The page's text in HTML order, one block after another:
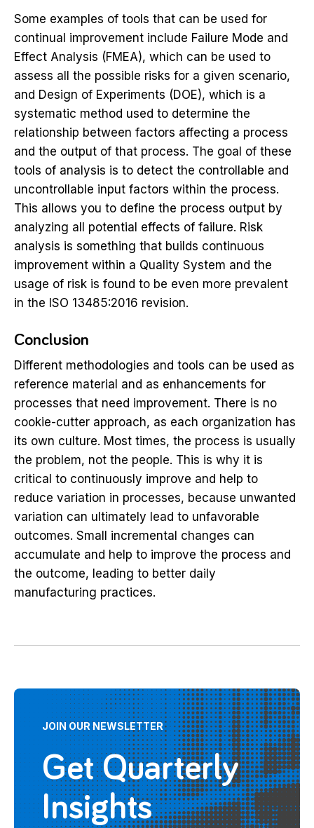
Some examples of tools that can be used for
continual improvement include Failure Mode and
Effect Analysis (FMEA), which can be used to
assess all the possible risks for a given scenario,
and Design of Experiments (DOE), which is a
systematic method used to determine the
relationship between factors affecting a process
and the output of that process. The goal of these
tools of analysis is to detect the controllable and
uncontrollable input factors within the process.
This allows you to define the process output by
analyzing all potential effects of failure. Risk
analysis is something that builds continuous
improvement within a Quality System and the
usage of risk is found to be even more prevalent
in the ISO 13485:2016 revision.
Conclusion
Different methodologies and tools can be used as
reference material and as enhancements for
processes that need improvement. There is no
cookie-cutter approach, as each organization has
its own culture. Most times, the process is usually
the problem, not the people. This is why it is
critical to continuously improve and help to
reduce variation in processes, because unwanted
variation can ultimately lead to unfavorable
outcomes. Small incremental changes can
accumulate and help to improve the process and
the outcome, leading to better daily
manufacturing practices.
JOIN OUR NEWSLETTER
Get Quarterly
Insights